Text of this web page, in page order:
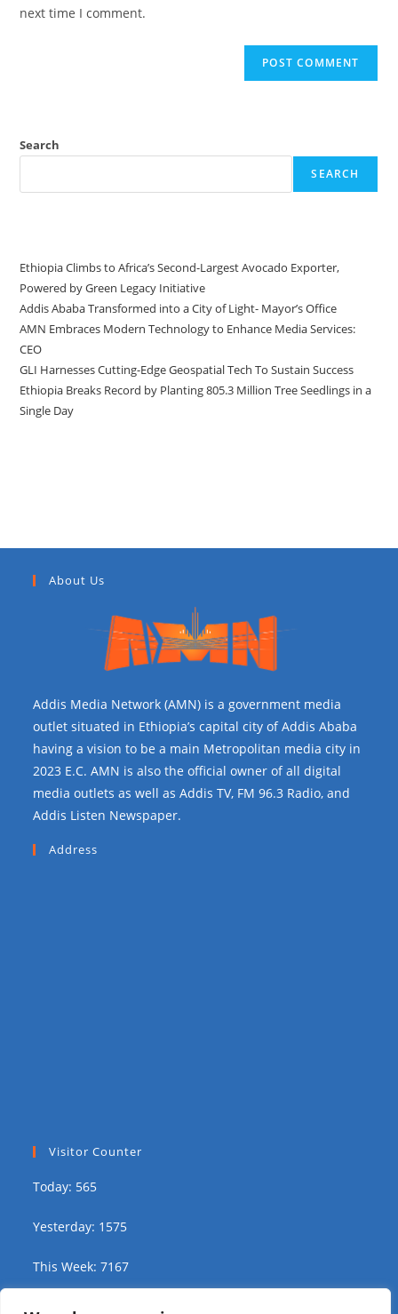
next time I comment.
Search
SEARCH
Ethiopia Climbs to Africa’s Second-Largest Avocado Exporter,
Powered by Green Legacy Initiative
Addis Ababa Transformed into a City of Light- Mayor’s Office
AMN Embraces Modern Technology to Enhance Media Services:
CEO
GLI Harnesses Cutting-Edge Geospatial Tech To Sustain Success
Ethiopia Breaks Record by Planting 805.3 Million Tree Seedlings in a
Single Day
About Us
Addis Media Network (AMN) is a government media
outlet situated in Ethiopia’s capital city of Addis Ababa
having a vision to be a main Metropolitan media city in
2023 E.C. AMN is also the official owner of all digital
media outlets as well as Addis TV, FM 96.3 Radio, and
Addis Listen Newspaper.
Address
Visitor Counter
Today: 565
Yesterday: 1575
This Week: 7167